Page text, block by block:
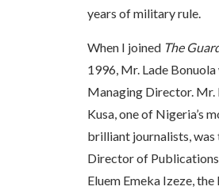
years of military rule.
When I joined The
1996, Mr. Lade Bonuola
Managing Director. Mr.
Kusa, one of Nigeria’s
brilliant journalists, was
Director of
Eluem Emeka Izeze, the